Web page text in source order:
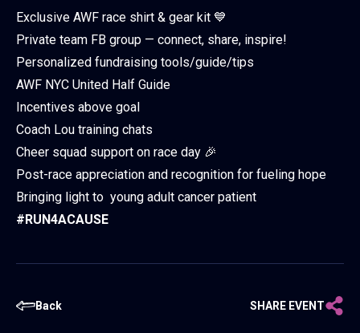
Exclusive AWF race shirt & gear kit 💙
Private team FB group — connect, share, inspire!
Personalized fundraising tools/guide/tips
AWF NYC United Half Guide
Incentives above goal
Coach Lou training chats
Cheer squad support on race day 🎉
Post-race appreciation and recognition for fueling hope
Bringing light to young adult cancer patient
#RUN4ACAUSE
Back SHARE EVENT